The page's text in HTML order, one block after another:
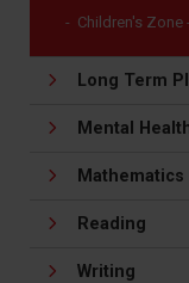
Children's Zone
Long Term
Mental
Mathematics
Reading
Writing